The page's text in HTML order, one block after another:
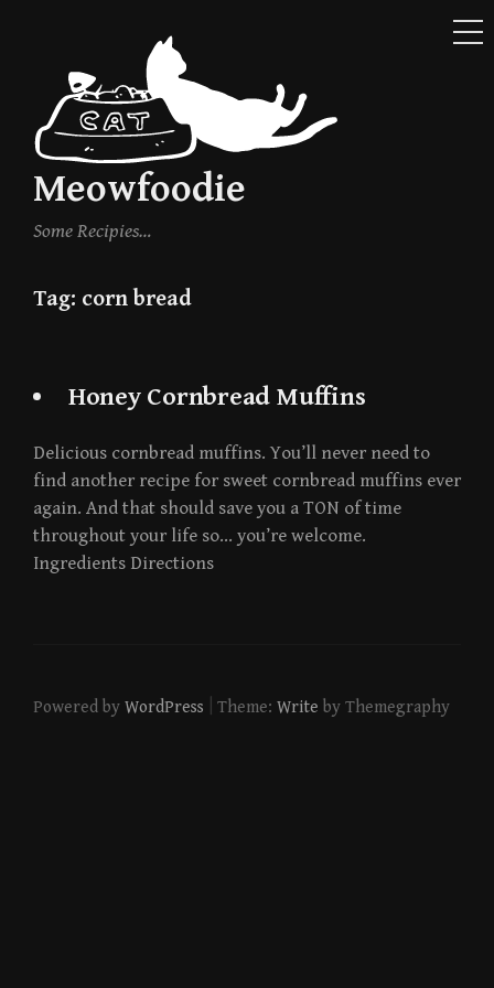
content
Meowfoodie
Some Recipies…
Tag: corn bread
Honey Cornbread Muffins
Delicious cornbread muffins. You’ll never need to
find another recipe for sweet cornbread muffins ever
again. And that should save you a TON of time
throughout your life so… you’re welcome.
Ingredients Directions
Powered by WordPress Theme: Write by Themegraphy